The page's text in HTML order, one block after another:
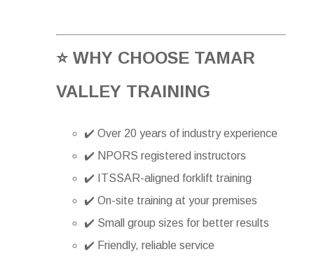
⭐ WHY CHOOSE TAMAR
VALLEY TRAINING
✔️ Over 20 years of industry experience
✔️ NPORS registered instructors
✔️ ITSSAR-aligned forklift training
✔️ On-site training at your premises
✔️ Small group sizes for better results
✔️ Friendly, reliable service